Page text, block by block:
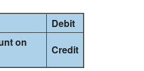
Debit
on
Credit